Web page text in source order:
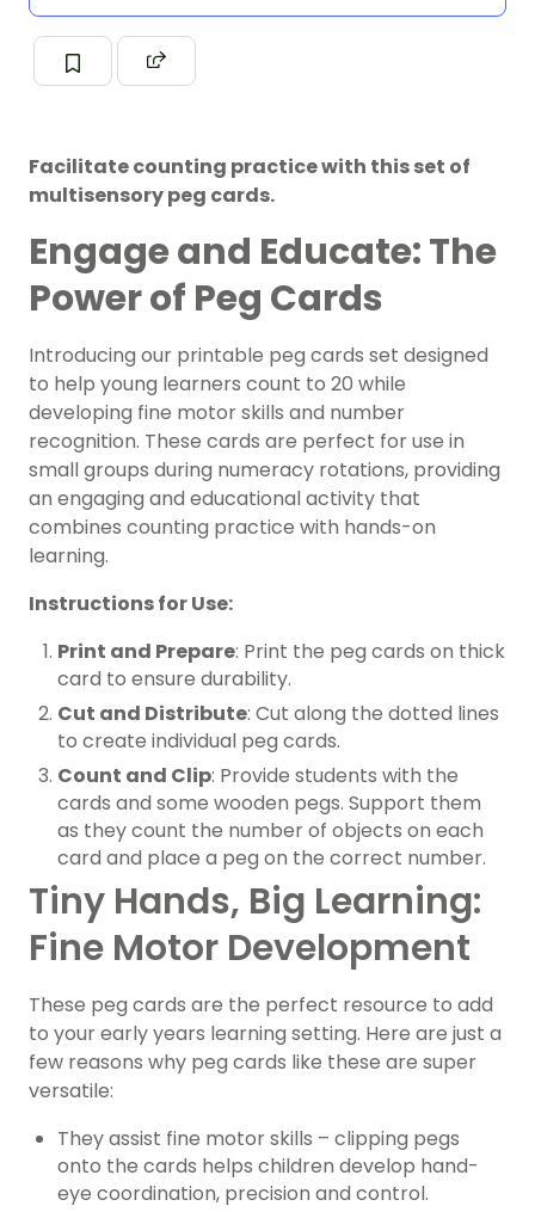
Facilitate counting practice with this set of
multisensory peg cards.
Engage and Educate: The
Power of Peg Cards
Introducing our printable peg cards set designed
to help young learners count to 20 while
developing fine motor skills and number
recognition. These cards are perfect for use in
small groups during numeracy rotations, providing
an engaging and educational activity that
combines counting practice with hands-on
learning.
Instructions for Use:
Print and Prepare: Print the peg cards on thick
card to ensure durability.
Cut and Distribute: Cut along the dotted lines
to create individual peg cards.
Count and Clip: Provide students with the
cards and some wooden pegs. Support them
as they count the number of objects on each
card and place a peg on the correct number.
Tiny Hands, Big Learning:
Fine Motor Development
These peg cards are the perfect resource to add
to your early years learning setting. Here are just a
few reasons why peg cards like these are super
versatile:
They assist fine motor skills – clipping pegs
onto the cards helps children develop hand-
eye coordination, precision and control.